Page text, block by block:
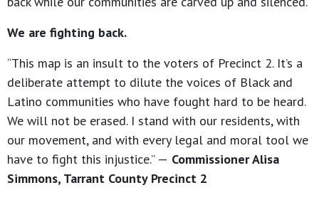
We are fighting back.
“This map is an insult to the voters of Precinct 2. It’s a
deliberate attempt to dilute the voices of Black and
Latino communities who have fought hard to be heard.
We will not be erased. I stand with our residents, with
our movement, and with every legal and moral tool we
have to fight this injustice.” — Commissioner Alisa
Simmons, Tarrant County Precinct 2